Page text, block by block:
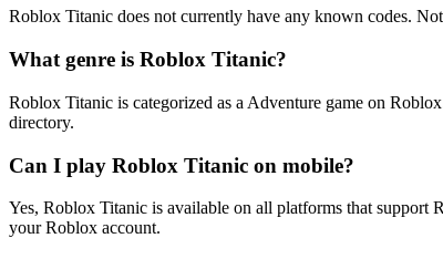
Roblox Titanic does not currently have any known codes.
What genre is Roblox Titanic?
Roblox Titanic is categorized as a Adventure game on
directory.
Can I play Roblox Titanic on mobile?
Yes, Roblox Titanic is available on all platforms that support
your Roblox account.